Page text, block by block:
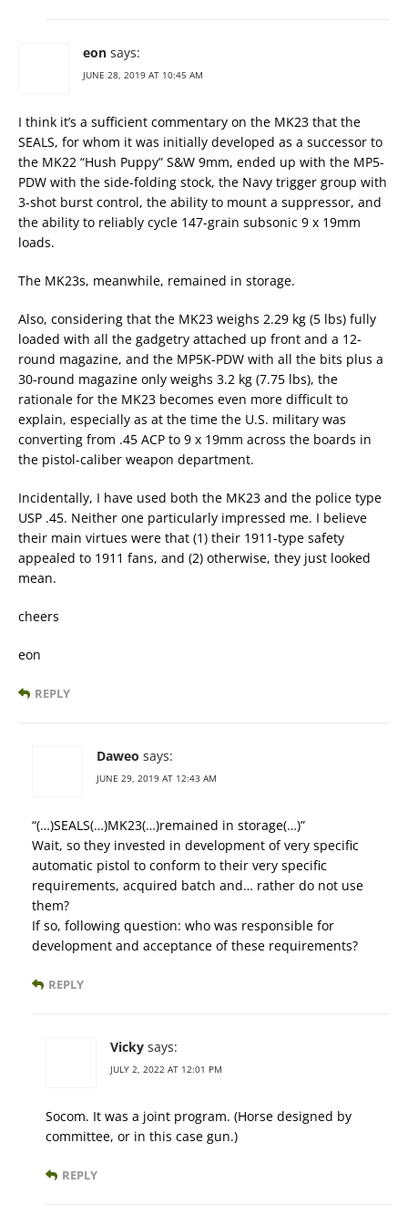
eon says:
JUNE 28, 2019 AT 10:45 AM
I think it’s a sufficient commentary on the MK23 that the
SEALS, for whom it was initially developed as a successor to
the MK22 “Hush Puppy” S&W 9mm, ended up with the MP5-
PDW with the side-folding stock, the Navy trigger group with
3-shot burst control, the ability to mount a suppressor, and
the ability to reliably cycle 147-grain subsonic 9 x 19mm
loads.
The MK23s, meanwhile, remained in storage.
Also, considering that the MK23 weighs 2.29 kg (5 lbs) fully
loaded with all the gadgetry attached up front and a 12-
round magazine, and the MP5K-PDW with all the bits plus a
30-round magazine only weighs 3.2 kg (7.75 lbs), the
rationale for the MK23 becomes even more difficult to
explain, especially as at the time the U.S. military was
converting from .45 ACP to 9 x 19mm across the boards in
the pistol-caliber weapon department.
Incidentally, I have used both the MK23 and the police type
USP .45. Neither one particularly impressed me. I believe
their main virtues were that (1) their 1911-type safety
appealed to 1911 fans, and (2) otherwise, they just looked
mean.
cheers
eon
REPLY
Daweo says:
JUNE 29, 2019 AT 12:43 AM
“(…)SEALS(…)MK23(…)remained in storage(…)”
Wait, so they invested in development of very specific
automatic pistol to conform to their very specific
requirements, acquired batch and… rather do not use
them?
If so, following question: who was responsible for
development and acceptance of these requirements?
REPLY
Vicky says:
JULY 2, 2022 AT 12:01 PM
Socom. It was a joint program. (Horse designed by
committee, or in this case gun.)
REPLY